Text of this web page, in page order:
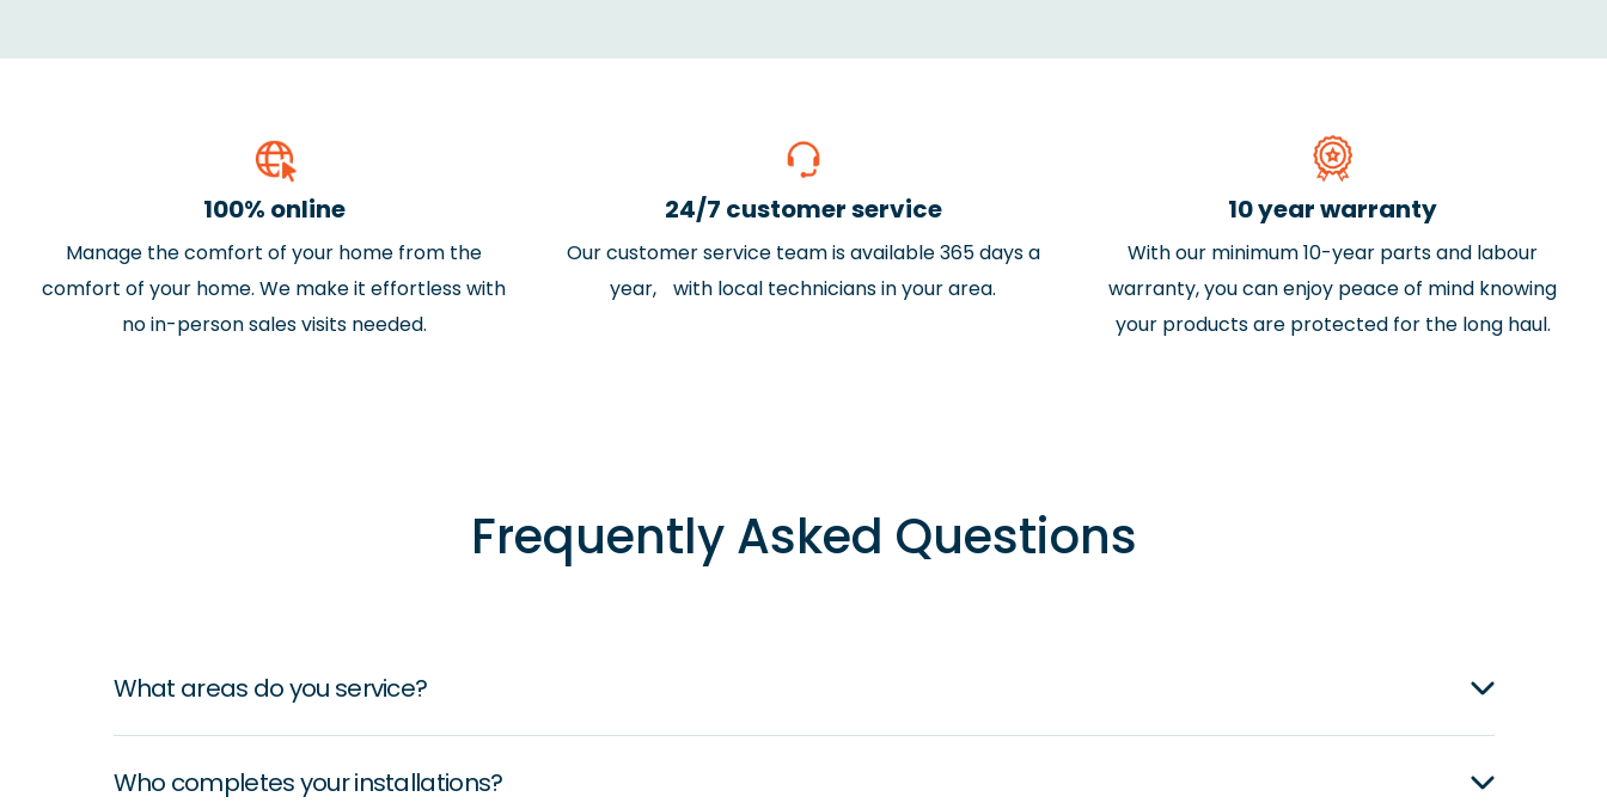
100% online
Manage the comfort of your home from the
comfort of your home. We make it effortless with
no in-person sales visits needed.
24/7 customer service
Our customer service team is available 365 days a
year, with local technicians in your area.
10 year warranty
With our minimum 10-year parts and labour
warranty, you can enjoy peace of mind knowing
your products are protected for the long haul.
Frequently Asked Questions
What areas do you service?
Who completes your installations?